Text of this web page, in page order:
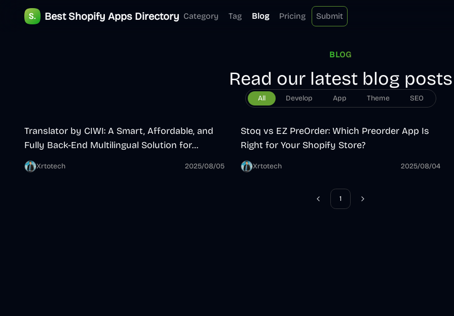
Best Shopify Apps Directory Category Tag Blog Pricing Submit
BLOG
Read our latest blog posts
All Develop App Theme SEO
Translator by CIWI: A Smart, Affordable, and
Fully Back-End Multilingual Solution for
Shopify
Xrtotech 2025/08/05
Stoq vs EZ PreOrder: Which Preorder App Is
Right for Your Shopify Store?
Xrtotech 2025/08/04
Previous
1 Next